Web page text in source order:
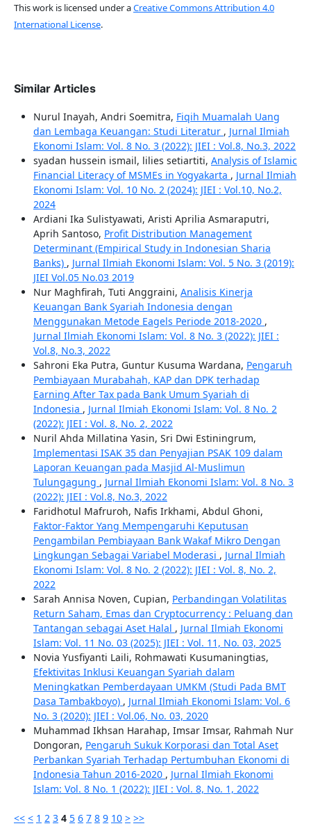
This work is licensed under aCreative Commons Attribution 4.0
International License.
Similar Articles
Nurul Inayah, Andri Soemitra, Fiqih Muamalah Uang
dan Lembaga Keuangan: Studi Literatur , Jurnal Ilmiah
Ekonomi Islam: Vol. 8 No. 3 (2022): JIEI : Vol.8, No.3, 2022
syadan hussein ismail, lilies setiartiti, Analysis of Islamic
Financial Literacy of MSMEs in Yogyakarta , Jurnal Ilmiah
Ekonomi Islam: Vol. 10 No. 2 (2024): JIEI : Vol.10, No.2,
2024
Ardiani Ika Sulistyawati, Aristi Aprilia Asmaraputri,
Aprih Santoso, Profit Distribution Management
Determinant (Empirical Study in Indonesian Sharia
Banks) , Jurnal Ilmiah Ekonomi Islam: Vol. 5 No. 3 (2019):
JIEI Vol.05 No.03 2019
Nur Maghfirah, Tuti Anggraini, Analisis Kinerja
Keuangan Bank Syariah Indonesia dengan
Menggunakan Metode Eagels Periode 2018-2020 ,
Jurnal Ilmiah Ekonomi Islam: Vol. 8 No. 3 (2022): JIEI :
Vol.8, No.3, 2022
Sahroni Eka Putra, Guntur Kusuma Wardana, Pengaruh
Pembiayaan Murabahah, KAP dan DPK terhadap
Earning After Tax pada Bank Umum Syariah di
Indonesia , Jurnal Ilmiah Ekonomi Islam: Vol. 8 No. 2
(2022): JIEI : Vol. 8, No. 2, 2022
Nuril Ahda Millatina Yasin, Sri Dwi Estiningrum,
Implementasi ISAK 35 dan Penyajian PSAK 109 dalam
Laporan Keuangan pada Masjid Al-Muslimun
Tulungagung , Jurnal Ilmiah Ekonomi Islam: Vol. 8 No. 3
(2022): JIEI : Vol.8, No.3, 2022
Faridhotul Mafruroh, Nafis Irkhami, Abdul Ghoni,
Faktor-Faktor Yang Mempengaruhi Keputusan
Pengambilan Pembiayaan Bank Wakaf Mikro Dengan
Lingkungan Sebagai Variabel Moderasi , Jurnal Ilmiah
Ekonomi Islam: Vol. 8 No. 2 (2022): JIEI : Vol. 8, No. 2,
2022
Sarah Annisa Noven, Cupian, Perbandingan Volatilitas
Return Saham, Emas dan Cryptocurrency : Peluang dan
Tantangan sebagai Aset Halal , Jurnal Ilmiah Ekonomi
Islam: Vol. 11 No. 03 (2025): JIEI : Vol. 11, No. 03, 2025
Novia Yusfiyanti Laili, Rohmawati Kusumaningtias,
Efektivitas Inklusi Keuangan Syariah dalam
Meningkatkan Pemberdayaan UMKM (Studi Pada BMT
Dasa Tambakboyo) , Jurnal Ilmiah Ekonomi Islam: Vol. 6
No. 3 (2020): JIEI : Vol.06, No. 03, 2020
Muhammad Ikhsan Harahap, Imsar Imsar, Rahmah Nur
Dongoran, Pengaruh Sukuk Korporasi dan Total Aset
Perbankan Syariah Terhadap Pertumbuhan Ekonomi di
Indonesia Tahun 2016-2020 , Jurnal Ilmiah Ekonomi
Islam: Vol. 8 No. 1 (2022): JIEI : Vol. 8, No. 1, 2022
<< < 1 2 3 4 5 6 7 8 9 10 > >>